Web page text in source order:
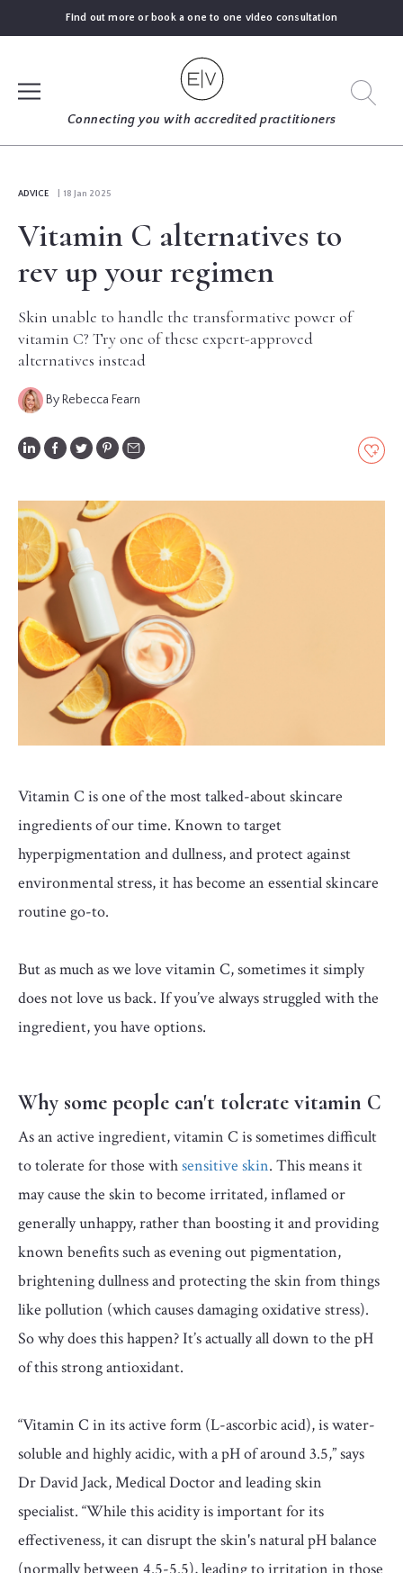
Find out more or book a one to one video consultation
Connecting you with accredited practitioners
FIND
EXPERT
BLOGS
EDITORIAL
PANEL
ABOUT
LIST
YOUR
BUSINESS
ADVICE | 18 Jan 2025
Vitamin C alternatives to
rev up your regimen
Skin unable to handle the transformative power of
vitamin C? Try one of these expert-approved
alternatives instead
By Rebecca Fearn
Vitamin C is one of the most talked-about skincare
ingredients of our time. Known to target
hyperpigmentation and dullness, and protect against
environmental stress, it has become an essential skincare
routine go-to.
But as much as we love vitamin C, sometimes it simply
does not love us back. If you’ve always struggled with the
ingredient, you have options.
⁠Why some people can't tolerate vitamin C
As an active ingredient, vitamin C is sometimes difficult
to tolerate for those withsensitive skin. This means it
may cause the skin to become irritated, inflamed or
generally unhappy, rather than boosting it and providing
known benefits such as evening out pigmentation,
brightening dullness and protecting the skin from things
like pollution (which causes damaging oxidative stress).
So why does this happen? It’s actually all down to the pH
of this strong antioxidant.
“Vitamin C in its active form (L-ascorbic acid), is water-
soluble and highly acidic, with a pH of around 3.5,” says
Dr David Jack, Medical Doctor and leading skin
specialist. “While this acidity is important for its
effectiveness, it can disrupt the skin's natural pH balance